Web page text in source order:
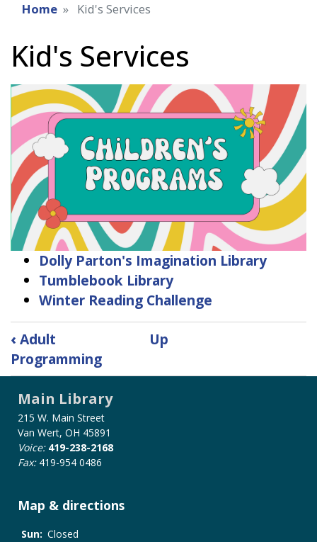
Home Kid's Services
Kid's Services
Dolly Parton's Imagination Library
Tumblebook Library
Winter Reading Challenge
Book
traversal
links
for
Kid's
Services
‹ Adult
Programming
Up
Main Library
215 W. Main Street
Van Wert, OH 45891
Voice: 419-238-2168
Fax: 419-954 0486
Map & directions
Sun: Closed